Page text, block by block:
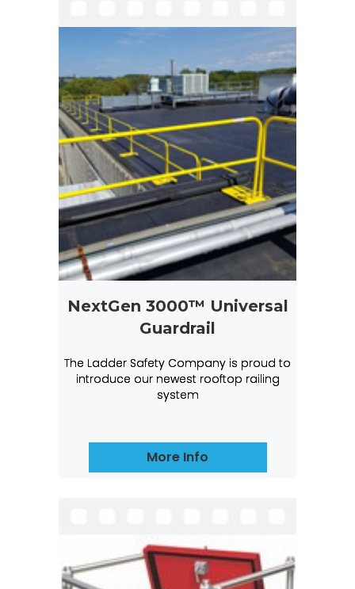
NextGen 3000™ Universal
Guardrail
The Ladder Safety Company is proud to
introduce our newest rooftop railing
system
More Info